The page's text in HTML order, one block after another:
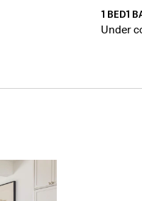
1 BED1
Under